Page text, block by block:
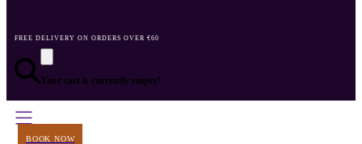
FREE DELIVERY ON ORDERS OVER €60
Your cart is currently empty!
BOOK NOW